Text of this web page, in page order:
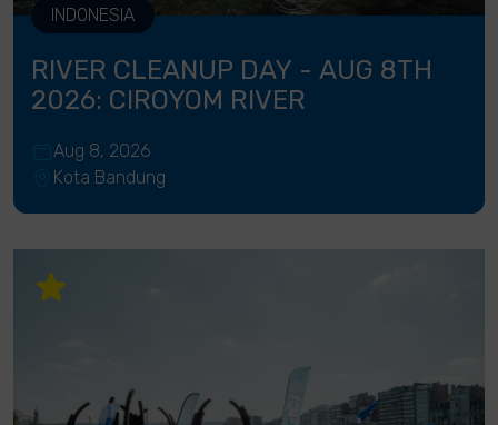
INDONESIA
RIVER CLEANUP DAY - AUG 8TH
2026: CIROYOM RIVER
Aug 8, 2026
Kota Bandung